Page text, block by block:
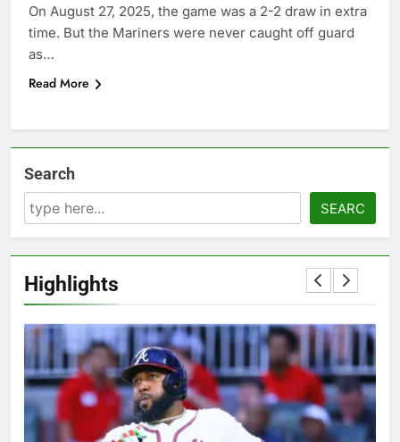
On August 27, 2025, the game was a 2-2 draw in extra
time. But the Mariners were never caught off guard
as…
Read More
Search
SEARC
Highlights